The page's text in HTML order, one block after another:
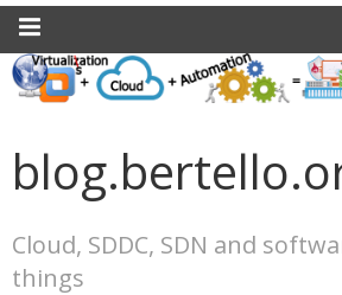
Cloud, SDDC, SDN and
things